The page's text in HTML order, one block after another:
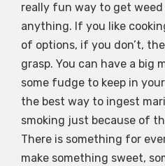
really fun way to get
anything. If you like
of options, if you don’t,
grasp. You can have a big
some fudge to keep in
the best way to ingest
smoking just because of
There is something for
make something sweet,